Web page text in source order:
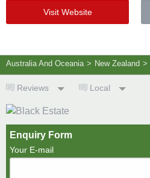
Visit Website
Australia And Oceania > New Zealand >
Reviews Local
Enquiry Form
Your E-mail